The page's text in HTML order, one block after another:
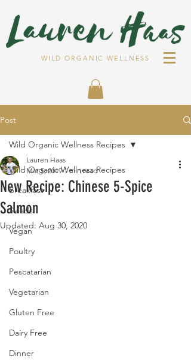
WILD ORGANIC WELLNESS
Post
Wild Organic Wellness Recipes
Breakfast
Salads
Vegan
Poultry
Pescatarian
Vegetarian
Gluten Free
Dairy Free
Dinner
Wild Organic Wellness Recipes
New Recipe: Chinese 5-Spice
Salmon
Lauren Haas
Mar 5, 2019 1 min read
Updated: Aug 30, 2020